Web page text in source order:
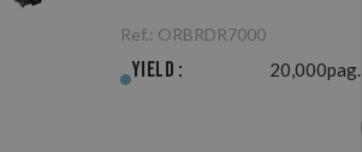
Original
Ref.: ORBRDR7000
Yield : 20,000pag.